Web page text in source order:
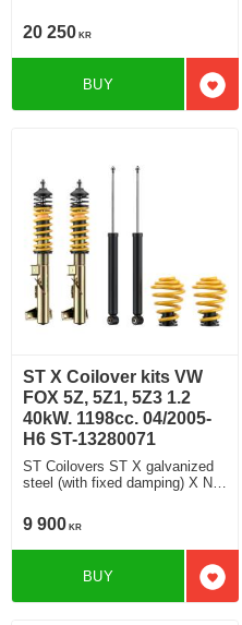
20 250 KR
BUY
ST X Coilover kits VW
FOX 5Z, 5Z1, 5Z3 1.2
40kW. 1198cc. 04/2005-
H6 ST-13280071
ST Coilovers ST X galvanized
steel (with fixed damping) X No
9 900 KR
BUY